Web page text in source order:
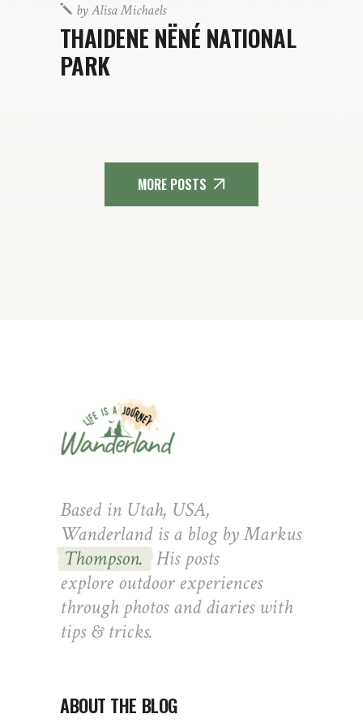
byAlisa Michaels
THAIDENE NËNÉ NATIONAL
PARK
MORE POSTS
Based in Utah, USA,
Wanderland is a blog by Markus
Thompson. His posts
explore outdoor experiences
through photos and diaries with
tips & tricks.
ABOUT THE BLOG